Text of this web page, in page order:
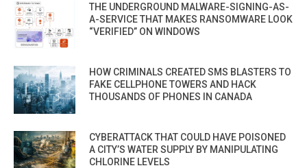
THE UNDERGROUND MALWARE-SIGNING-AS-
A-SERVICE THAT MAKES RANSOMWARE LOOK
“VERIFIED” ON WINDOWS
HOW CRIMINALS CREATED SMS BLASTERS TO
FAKE CELLPHONE TOWERS AND HACK
THOUSANDS OF PHONES IN CANADA
CYBERATTACK THAT COULD HAVE POISONED
A CITY’S WATER SUPPLY BY MANIPULATING
CHLORINE LEVELS